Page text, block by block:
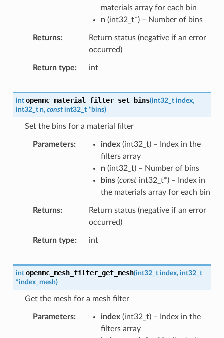
materials array for each bin
n(int32_t*) – Number of bins
Returns
Return status (negative if an error
occurred)
Return type int
int openmc_material_filter_set_bins(int32_t index,
int32_t n, const int32_t * bins)
Set the bins for a material filter
Parameters index(int32_t) – Index in the
filters array
n(int32_t) – Number of bins
bins(const int32_t*) – Index in
the materials array for each bin
Returns
Return status (negative if an error
occurred)
Return type int
int openmc_mesh_filter_get_mesh(int32_t index, int32_t
*index_mesh)
Get the mesh for a mesh filter
Parameters index(int32_t) – Index in the
filters array